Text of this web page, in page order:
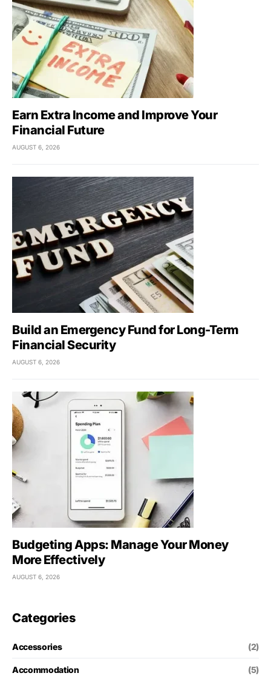
Earn Extra Income and Improve Your
Financial Future
AUGUST 6, 2026
Build an Emergency Fund for Long-Term
Financial Security
AUGUST 6, 2026
Budgeting Apps: Manage Your Money
More Effectively
AUGUST 6, 2026
Categories
Accessories (2)
Accommodation (5)